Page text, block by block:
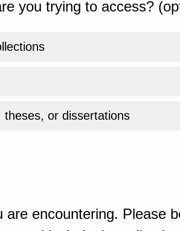
you trying to access?
theses, or dissertations
are encountering. Please